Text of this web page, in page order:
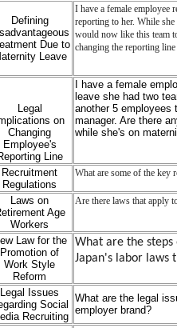
Defining
Due to
Leave
I have a female employee
reporting to her. While
would now like this team
changing the reporting
Legal
on
Changing
Employee's
Line
I have a female
leave she had two
another 5 employees
manager. Are there
while she's on
Recruitment
Regulations
What are some of the key
Laws on
Age
Workers
Are there laws that apply
Law for the
Promotion of
Work Style
Reform
What are the steps
Japan's labor laws
Legal Issues
Social
Recruiting
What are the legal
employer brand?